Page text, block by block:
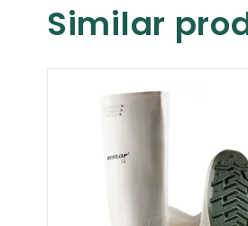
Similar